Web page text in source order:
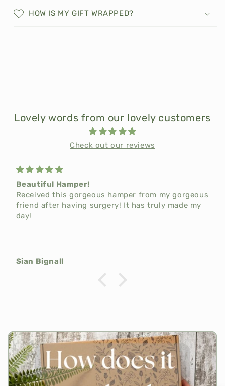
HOW IS MY GIFT WRAPPED?
Lovely words from our lovely customers
Check out our reviews
Beautiful Hamper!
Received this gorgeous hamper from my gorgeous
friend after having surgery! It has truly made my
day!
Sian Bignall